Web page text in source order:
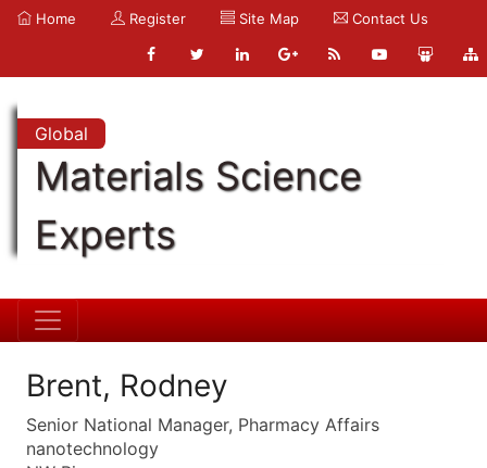
Home Register Site Map Contact Us
Global
Materials Science
Experts
Brent, Rodney
Senior National Manager, Pharmacy Affairs
nanotechnology